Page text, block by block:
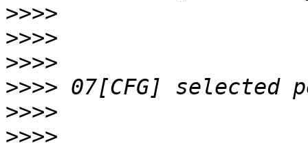
>>>>
>>>>
>>>>
>>>>
>>>>
>>>>